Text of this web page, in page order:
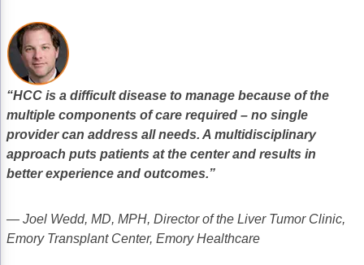
Hematologic Malignancies
Acute Lymphocytic Leukemia (ALL)
Acute Myeloid Leukemia (AML)
Chronic Lymphocytic Leukemia (CLL)
Mantle Cell Lymphoma (MCL)
Myelodysplastic Syndromes (MDS)
Social Drivers of Health
Patient-Centered Care
Addressing Care Disparities for Veterans
Care Action Plans for People with Cancer
“HCC is a difficult disease to manage because of the
multiple components of care required – no single
provider can address all needs. A multidisciplinary
approach puts patients at the center and results in
better experience and outcomes.”
— Joel Wedd, MD, MPH, Director of the Liver Tumor Clinic,
Emory Transplant Center, Emory Healthcare